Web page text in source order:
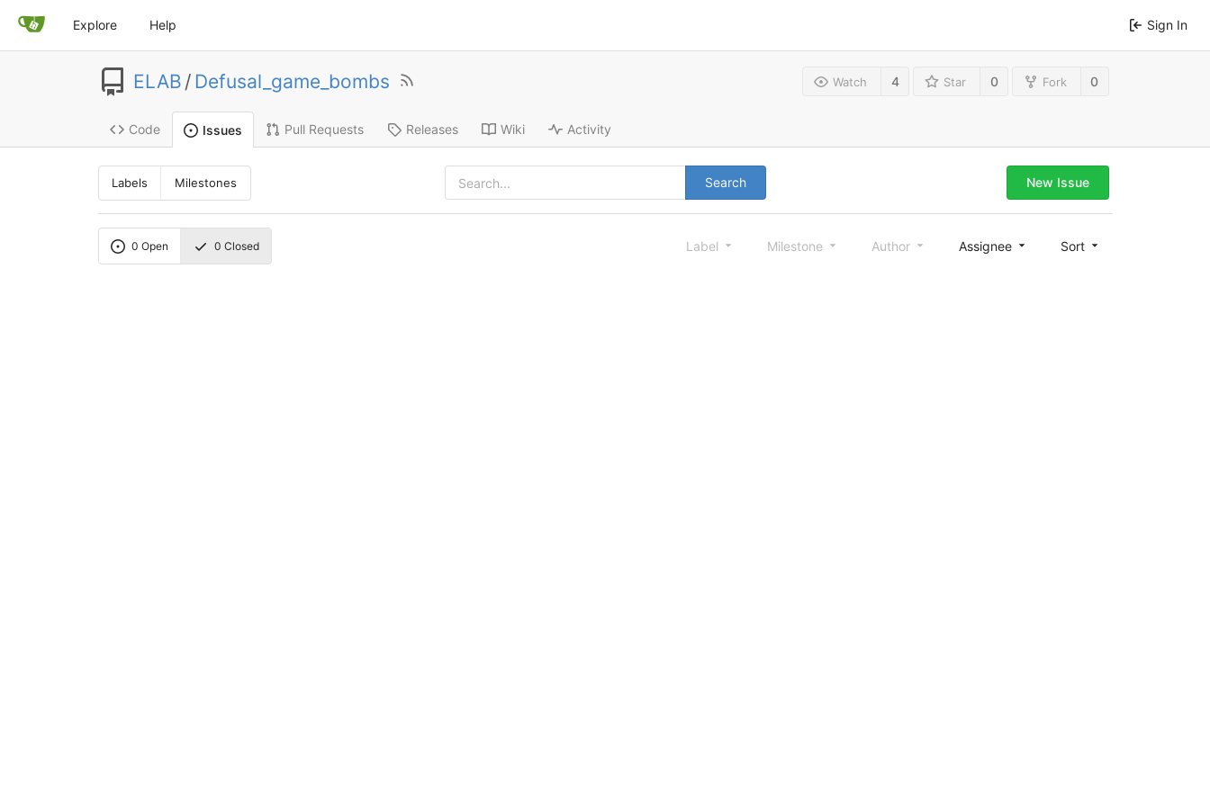
Explore Help Sign In
ELAB / Defusal_game_bombs Watch 4 Star 0 Fork 0
Code Issues Pull Requests Releases Wiki Activity
Labels Milestones Search New Issue
0 Open 0 Closed Label Milestone Author Assignee Sort